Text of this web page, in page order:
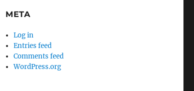
META
Log in
Entries feed
Comments feed
WordPress.org